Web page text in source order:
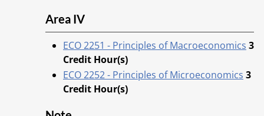
Area IV
ECO 2251 - Principles of Macroeconomics 3
Credit Hour(s)
ECO 2252 - Principles of Microeconomics 3
Credit Hour(s)